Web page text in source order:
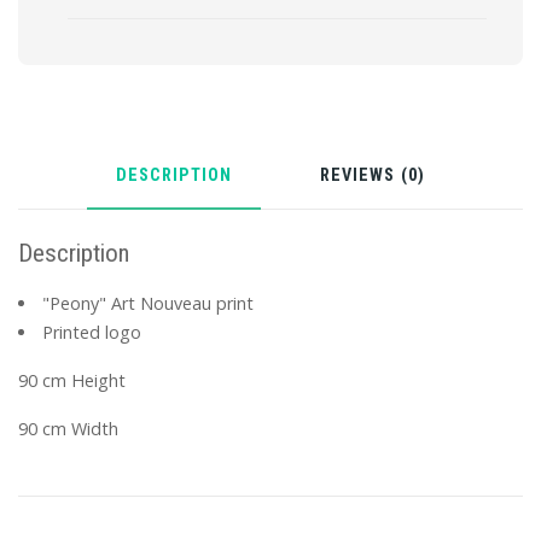
DESCRIPTION REVIEWS (0)
Description
"Peony" Art Nouveau print
Printed logo
90 cm Height
90 cm Width